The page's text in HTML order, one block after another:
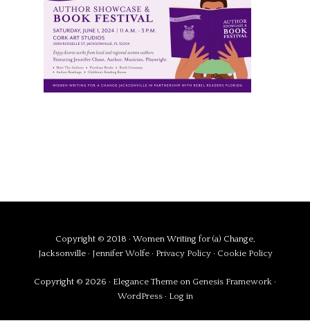
Copyright © 2018 · Women Writing for (a) Change,
Jacksonville · Jennifer Wolfe · Privacy Policy · Cookie Policy
Copyright © 2026 · Elegance Theme on Genesis Framework ·
WordPress· Log in